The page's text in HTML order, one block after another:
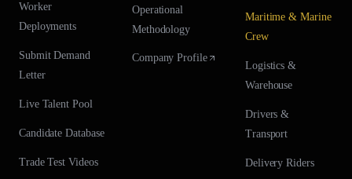
Worker
Deployments
Submit Demand
Letter
Live Talent Pool
Candidate Database
Trade Test Videos
Operational
Methodology
Company Profile
Maritime & Marine
Crew
Logistics &
Warehouse
Drivers &
Transport
Delivery Riders